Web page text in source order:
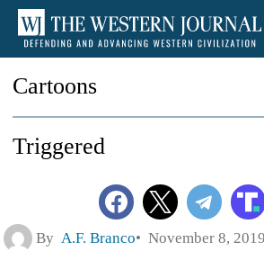
Cartoons
Triggered
By A.F. Branco November 8,